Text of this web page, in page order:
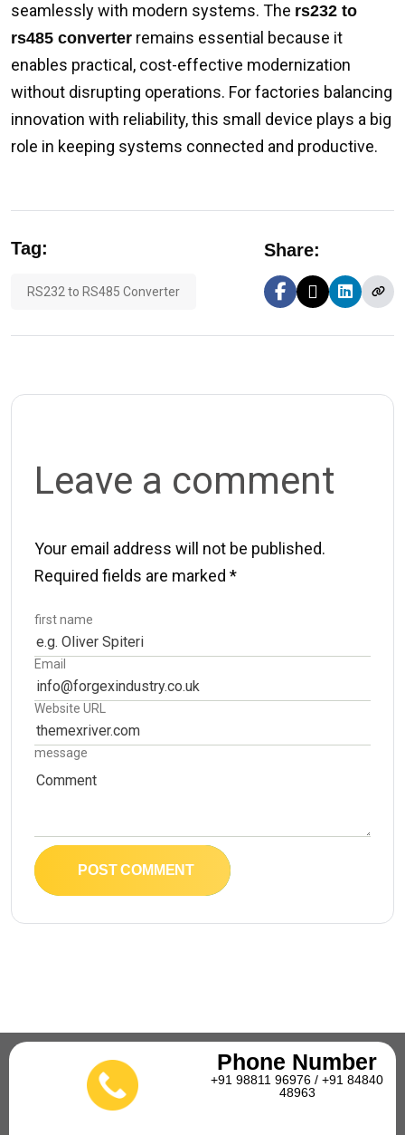
seamlessly with modern systems. The rs232 to
rs485 converter remains essential because it
enables practical, cost-effective modernization
without disrupting operations. For factories balancing
innovation with reliability, this small device plays a big
role in keeping systems connected and productive.
Tag:
RS232 to RS485 Converter
Share:
Leave a comment
Your email address will not be published.
Required fields are marked *
first name
Email
Website URL
message
POST COMMENT
Phone Number
+91 98811 96976 / +91 84840
48963